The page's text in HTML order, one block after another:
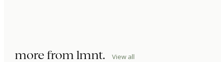
more from lmnt. View all